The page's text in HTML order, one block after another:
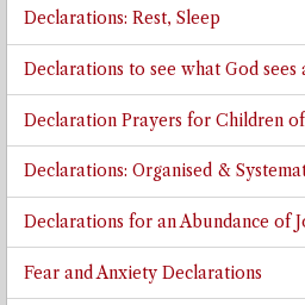
Declarations: Rest, Sleep
Declarations to see what God sees
Declaration Prayers for Children
Declarations: Organised &
Declarations for an Abundance of
Fear and Anxiety Declarations